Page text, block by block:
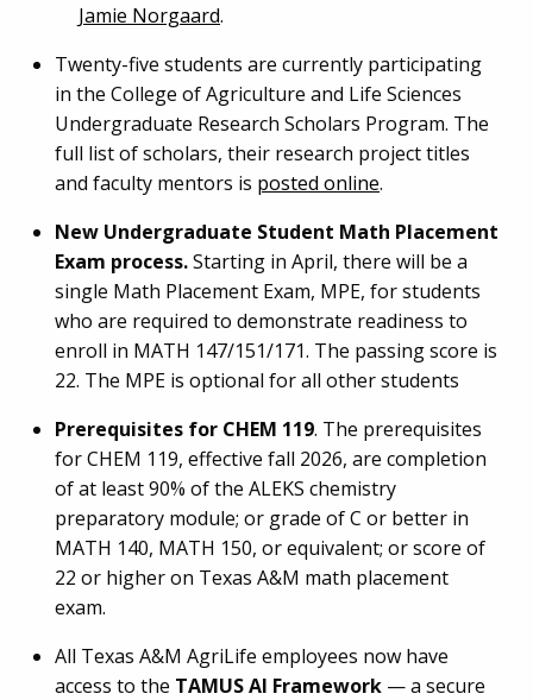
Jamie Norgaard.
Twenty-five students are currently participating
in the College of Agriculture and Life Sciences
Undergraduate Research Scholars Program. The
full list of scholars, their research project titles
and faculty mentors is posted online.
New Undergraduate Student Math Placement
Exam process.Starting in April, there will be a
single Math Placement Exam, MPE, for students
who are required to demonstrate readiness to
enroll in MATH 147/151/171. The passing score is
22. The MPE is optional for all other students
Prerequisites for CHEM 119. The prerequisites
for CHEM 119, effective fall 2026, are completion
of at least 90% of the ALEKS chemistry
preparatory module; or grade of C or better in
MATH 140, MATH 150, or equivalent; or score of
22 or higher on Texas A&M math placement
exam.
All Texas A&M AgriLife employees now have
access to the TAMUS AI Framework — a secure